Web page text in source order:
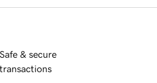
Safe & secure
transactions